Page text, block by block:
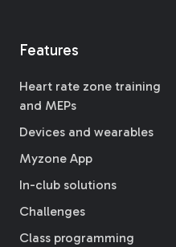
Features
Heart rate zone training
and MEPs
Devices and wearables
Myzone App
In-club solutions
Challenges
Class programming